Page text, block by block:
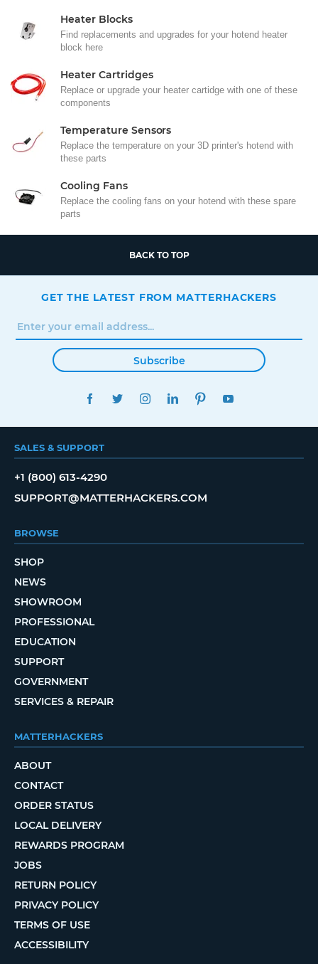
Heater Blocks
Find replacements and upgrades for your hotend heater
block here
Heater Cartridges
Replace or upgrade your heater cartidge with one of these
components
Temperature Sensors
Replace the temperature on your 3D printer's hotend with
these parts
Cooling Fans
Replace the cooling fans on your hotend with these spare
parts
BACK TO TOP
GET THE LATEST FROM MATTERHACKERS
Subscribe
FACEBOOKTWITTERINSTAGRAMLINKEDINPINTEREST
SALES & SUPPORT
+1 (800) 613-4290
SUPPORT@MATTERHACKERS.COM
BROWSE
SHOP
NEWS
SHOWROOM
PROFESSIONAL
EDUCATION
SUPPORT
GOVERNMENT
SERVICES & REPAIR
MATTERHACKERS
ABOUT
CONTACT
ORDER STATUS
LOCAL DELIVERY
REWARDS PROGRAM
JOBS
RETURN POLICY
PRIVACY POLICY
TERMS OF USE
ACCESSIBILITY